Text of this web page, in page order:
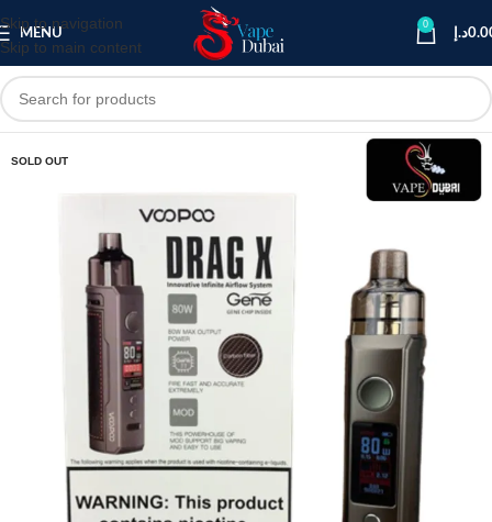
Skip to navigation
Skip to main content
MENU
0
د.إ
SOLD OUT